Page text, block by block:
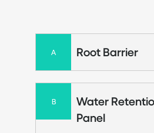
A Root Barrier
B
Water
Panel